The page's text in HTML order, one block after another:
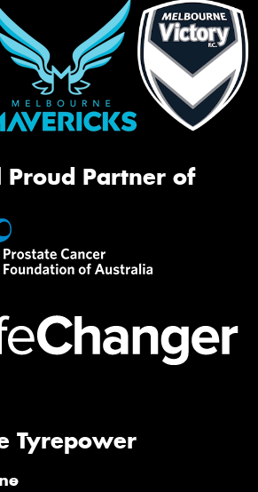
Proud Partner of
Tyrepower